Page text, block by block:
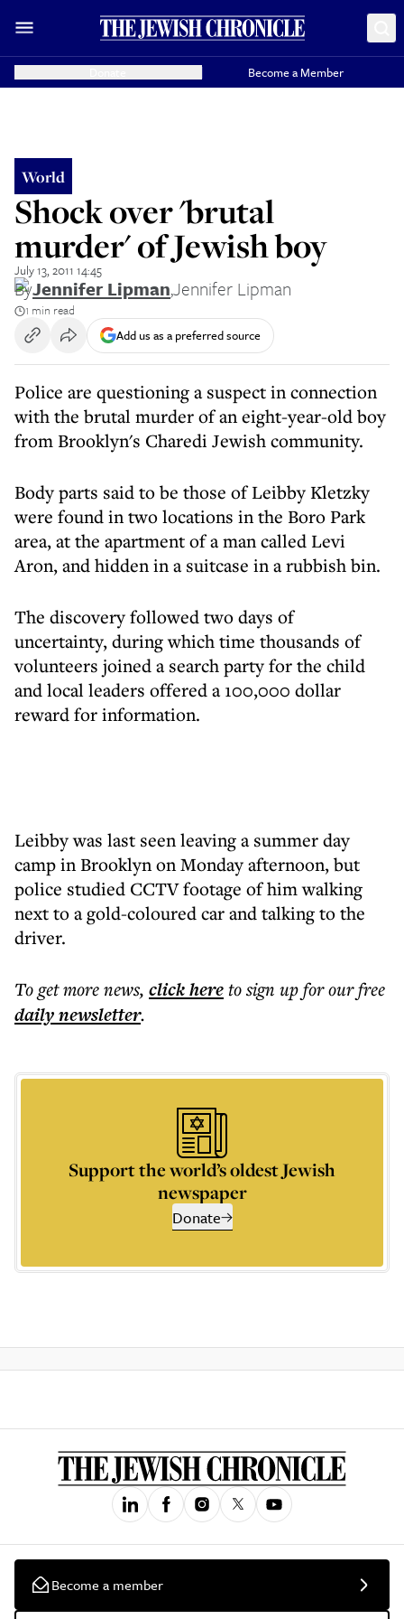
Become a Member
World
Shock over 'brutal
murder' of Jewish boy
July 13, 2011 14:45
ByJennifer Lipman,Jennifer Lipman
1 min read
Add us as a preferred source
Police are questioning a suspect in connection
with the brutal murder of an eight-year-old boy
from Brooklyn's Charedi Jewish community.
Body parts said to be those of Leibby Kletzky
were found in two locations in the Boro Park
area, at the apartment of a man called Levi
Aron, and hidden in a suitcase in a rubbish bin.
The discovery followed two days of
uncertainty, during which time thousands of
volunteers joined a search party for the child
and local leaders offered a 100,000 dollar
reward for information.
Leibby was last seen leaving a summer day
camp in Brooklyn on Monday afternoon, but
police studied CCTV footage of him walking
next to a gold-coloured car and talking to the
driver.
To get morenews, click hereto sign up for our free
dailynewsletter.
Support the world’s oldest Jewish
newspaper
Donate
Become a member